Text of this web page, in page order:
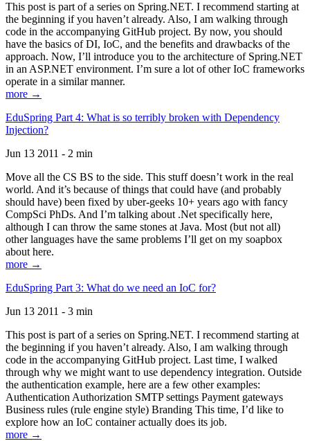
This post is part of a series on Spring.NET. I recommend starting at
the beginning if you haven’t already. Also, I am walking through
code in the accompanying GitHub project. By now, you should
have the basics of DI, IoC, and the benefits and drawbacks of the
approach. Now, I’ll introduce you to the architecture of Spring.NET
in an ASP.NET environment. I’m sure a lot of other IoC frameworks
operate in a similar manner.
more →
EduSpring Part 4: What is so terribly broken with Dependency
Injection?
Jun 13 2011 - 2 min
Move all the CS BS to the side. This stuff doesn’t work in the real
world. And it’s because of things that could have (and probably
should have) been fixed by uber-geeks 10+ years ago with fancy
CompSci PhDs. And I’m talking about .Net specifically here,
although I can throw the same stones at Java. Most (but not all)
other languages have the same problems I’ll get on my soapbox
about here.
more →
EduSpring Part 3: What do we need an IoC for?
Jun 13 2011 - 3 min
This post is part of a series on Spring.NET. I recommend starting at
the beginning if you haven’t already. Also, I am walking through
code in the accompanying GitHub project. Last time, I walked
through why we might want to use dependency integration. Outside
the authentication example, here are a few other examples:
Authentication Authorization SMTP settings Payment gateways
Business rules (rule engine style) Branding This time, I’d like to
explore how an IoC container actually does its job.
more →